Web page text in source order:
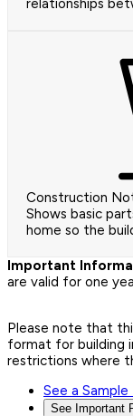
relationships
Construction
Shows basic
home so the
Important
are valid for one
Please note that
format for building
restrictions where
See a Sample
See Important